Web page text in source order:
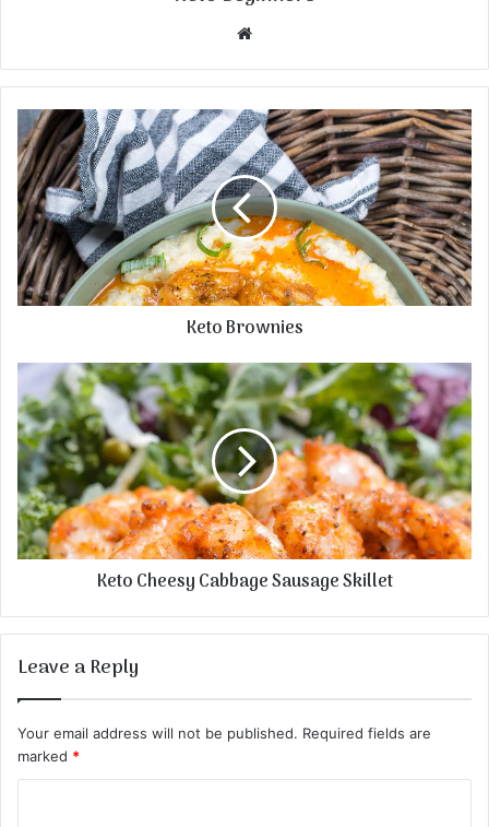
Website
Keto Brownies
Keto Cheesy Cabbage Sausage Skillet
Leave a Reply
Your email address will not be published. Required fields are
marked *